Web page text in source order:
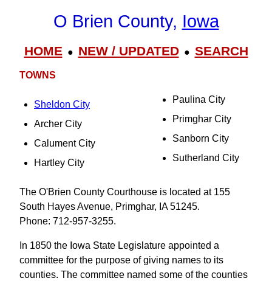
O Brien County, Iowa
HOME● NEW / UPDATED● SEARCH
TOWNS
Sheldon City
Archer City
Calument City
Hartley City
Paulina City
Primghar City
Sanborn City
Sutherland City
The O'Brien County Courthouse is located at 155
South Hayes Avenue, Primghar, IA 51245.
Phone: 712-957-3255.
In 1850 the Iowa State Legislature appointed a
committee for the purpose of giving names to its
counties. The committee named some of the counties